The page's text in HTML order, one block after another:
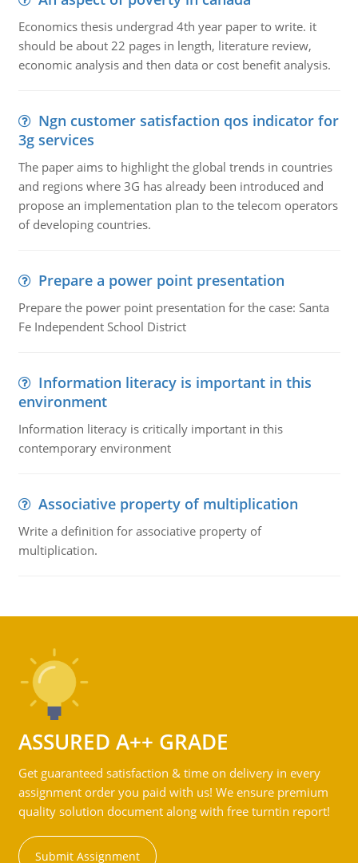
Economics thesis undergrad 4th year paper to write. it
should be about 22 pages in length, literature review,
economic analysis and then data or cost benefit analysis.
Ngn customer satisfaction qos indicator for
3g services
The paper aims to highlight the global trends in countries
and regions where 3G has already been introduced and
propose an implementation plan to the telecom operators
of developing countries.
Prepare a power point presentation
Prepare the power point presentation for the case: Santa
Fe Independent School District
Information literacy is important in this
environment
Information literacy is critically important in this
contemporary environment
Associative property of multiplication
Write a definition for associative property of
multiplication.
ASSURED A++ GRADE
Get guaranteed satisfaction & time on delivery in every
assignment order you paid with us! We ensure premium
quality solution document along with free turntin report!
Submit Assignment